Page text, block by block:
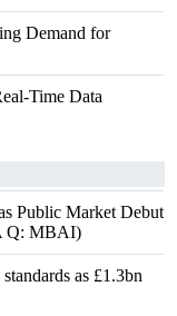
Demand for
Time Data
Public Market Debut
Q: MBAI)
as £1.3bn